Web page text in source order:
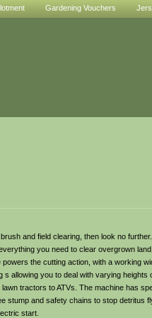
Gardening Vouchers
and field clearing, then look no
you need to clear overgrown
the cutting action, with a working
s allowing you to deal with varying heights
tractors to ATVs. The machine has
stump and safety chains to stop detritus
start.